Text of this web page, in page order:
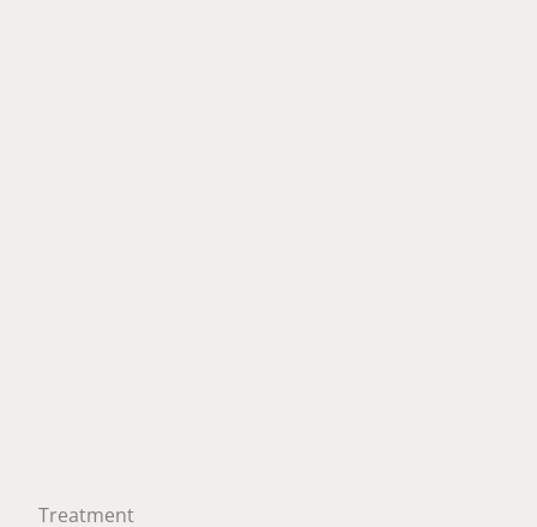
Treatment